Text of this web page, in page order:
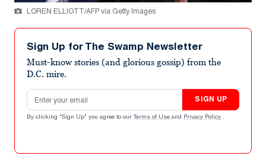
LOREN ELLIOTT/AFP via Getty Images
Sign Up for The Swamp Newsletter
Must-know stories (and glorious gossip) from the
D.C. mire.
Email address
SIGN UP
By clicking "Sign Up" you agree to our Terms of Use and Privacy Policy .